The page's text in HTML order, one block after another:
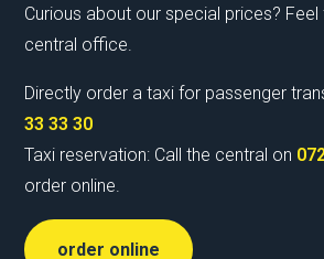
Curious about our special prices?
central office.
Directly order a taxi for passenger
33 33 30
Taxi reservation: Call the central on
order online.
order online